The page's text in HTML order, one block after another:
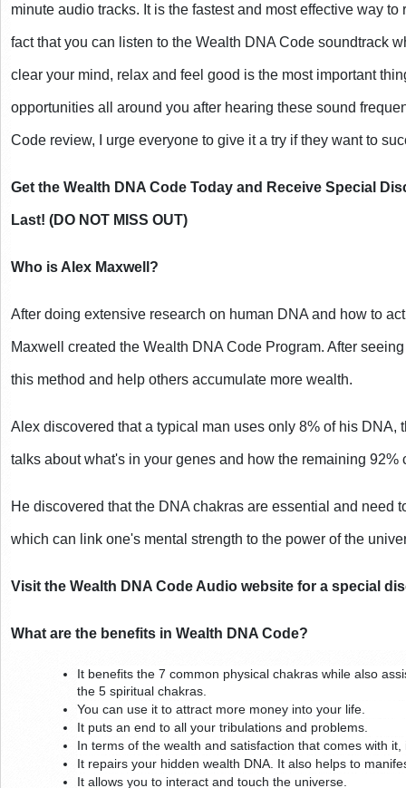
minute audio tracks. It is the fastest and most effective way
fact that you can listen to the Wealth DNA Code soundtrack
clear your mind, relax and feel good is the most important
opportunities all around you after hearing these sound
Code review, I urge everyone to give it a try if they want to
Get the Wealth DNA Code Today and Receive Special
Last! (DO NOT MISS OUT)
Who is Alex Maxwell?
After doing extensive research on human DNA and how to
Maxwell created the Wealth DNA Code Program. After
this method and help others accumulate more wealth.
Alex discovered that a typical man uses only 8% of his DNA,
talks about what's in your genes and how the remaining
He discovered that the DNA chakras are essential and need
which can link one's mental strength to the power of the
Visit the Wealth DNA Code Audio website for a special
What are the benefits in Wealth DNA Code?
It benefits the 7 common physical chakras while also
the 5 spiritual chakras.
You can use it to attract more money into your life.
It puts an end to all your tribulations and problems.
In terms of the wealth and satisfaction that comes with
It repairs your hidden wealth DNA. It also helps to
It allows you to interact and touch the universe.